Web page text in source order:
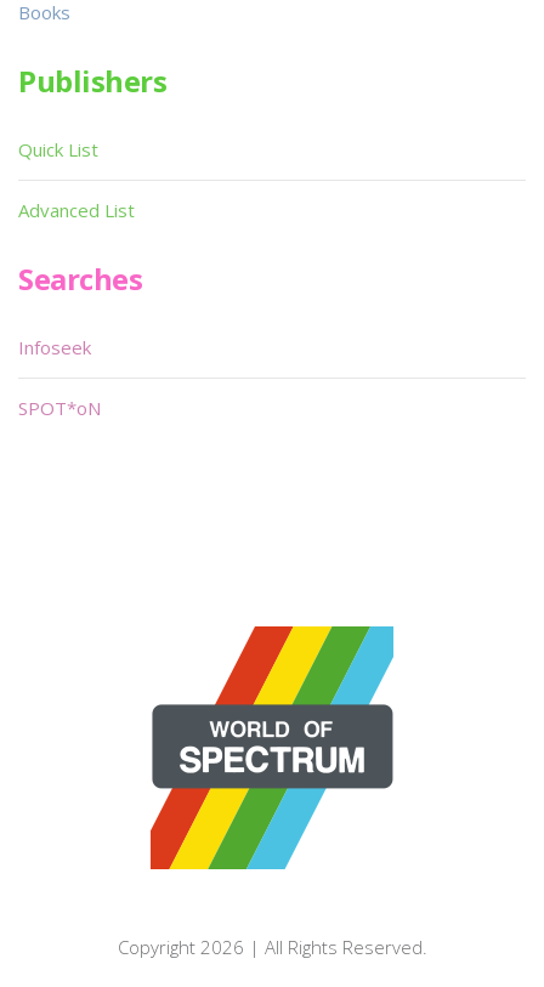
Books
Publishers
Quick List
Advanced List
Searches
Infoseek
SPOT*oN
Copyright 2026 | All Rights Reserved.